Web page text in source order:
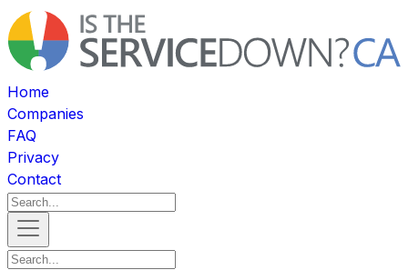
Home
Companies
FAQ
Privacy
Contact